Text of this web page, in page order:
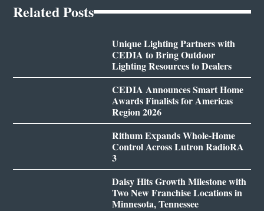
Related Posts
Unique Lighting Partners with
CEDIA to Bring Outdoor
Lighting Resources to Dealers
CEDIA Announces Smart Home
Awards Finalists for Americas
Region 2026
Rithum Expands Whole-Home
Control Across Lutron RadioRA
3
Daisy Hits Growth Milestone with
Two New Franchise Locations in
Minnesota, Tennessee